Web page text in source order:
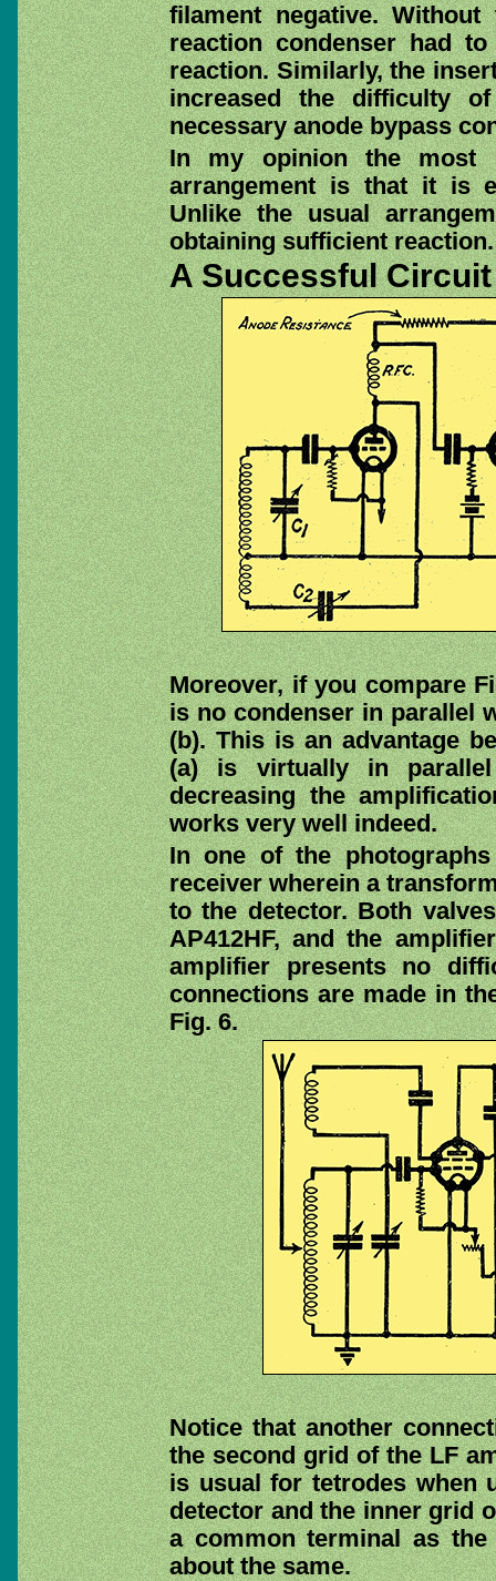
filament negative.
reaction condenser had
reaction. Similarly, the
increased the difficulty
necessary anode bypass
In my opinion the most
arrangement is that it is
Unlike the usual
obtaining sufficient reaction.
A Successful Circuit
Moreover, if you compare
is no condenser in parallel
(b). This is an advantage
(a) is virtually in
decreasing the
works very well indeed.
In one of the
receiver wherein a
to the detector. Both
AP412HF, and the
amplifier presents no
connections are made in
Fig. 6.
Notice that another
the second grid of the LF
is usual for tetrodes when
detector and the inner grid
a common terminal as
about the same.